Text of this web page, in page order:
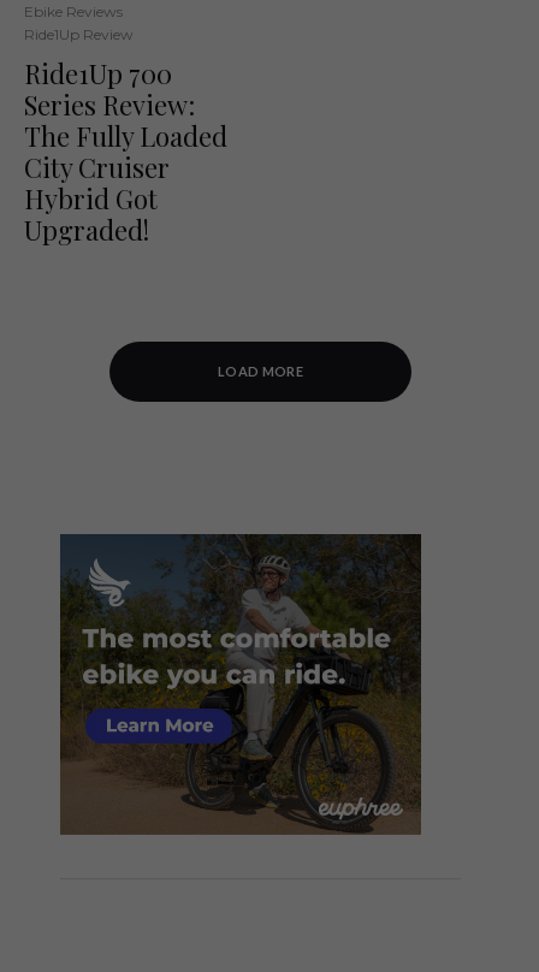
Ebike Reviews
Ride1Up Review
Ride1Up 700
Series Review:
The Fully Loaded
City Cruiser
Hybrid Got
Upgraded!
LOAD MORE